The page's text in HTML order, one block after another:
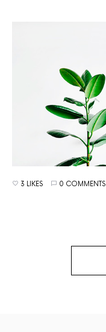
3 LIKES 0 COMMENTS